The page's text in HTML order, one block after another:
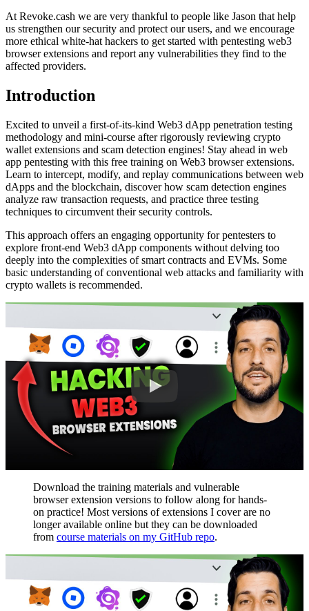
At Revoke.cash we are very thankful to people like Jason that help
us strengthen our security and protect our users, and we encourage
more ethical white-hat hackers to get started with pentesting web3
browser extensions and report any vulnerabilities they find to the
affected providers.
Introduction
Excited to unveil a first-of-its-kind Web3 dApp penetration testing
methodology and mini-course after rigorously reviewing crypto
wallet extensions and scam detection engines! Stay ahead in web
app pentesting with this free training on Web3 browser extensions.
Learn to intercept, modify, and replay communications between web
dApps and the blockchain, discover how scam detection engines
analyze raw transaction requests, and practice three testing
techniques to circumvent their security controls.
This approach offers an engaging opportunity for pentesters to
explore front-end Web3 dApp components without delving too
deeply into the complexities of smart contracts and EVMs. Some
basic understanding of conventional web attacks and familiarity with
crypto wallets is recommended.
Download the training materials and vulnerable
browser extension versions to follow along for hands-
on practice! Most versions of extensions I cover are no
longer available online but they can be downloaded
from course materials on my GitHub repo.